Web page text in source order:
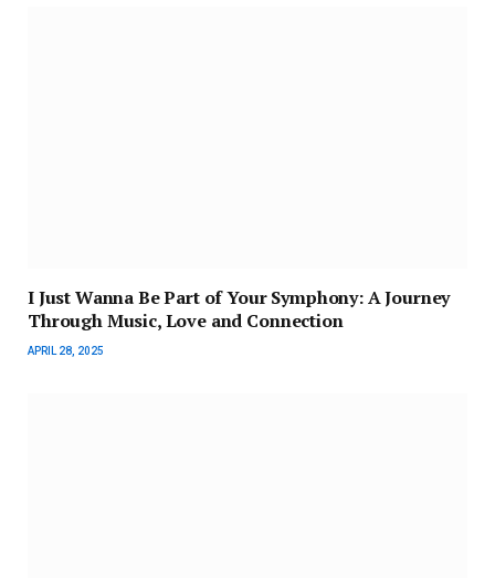
I Just Wanna Be Part of Your Symphony: A Journey
Through Music, Love and Connection
APRIL 28, 2025